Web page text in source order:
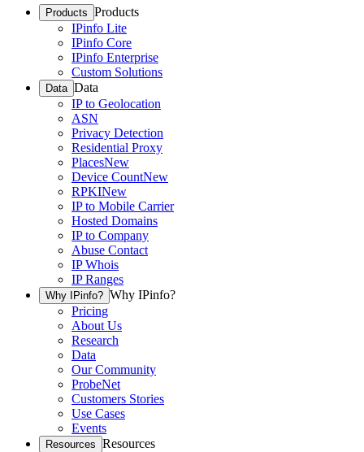
Products Products
IPinfo Lite
IPinfo Core
IPinfo Enterprise
Custom Solutions
Data Data
IP to Geolocation
ASN
Privacy Detection
Residential Proxy
PlacesNew
Device CountNew
RPKINew
IP to Mobile Carrier
Hosted Domains
IP to Company
Abuse Contact
IP Whois
IP Ranges
Why IPinfo? Why IPinfo?
Pricing
About Us
Research
Data
Our Community
ProbeNet
Customers Stories
Use Cases
Events
Resources Resources